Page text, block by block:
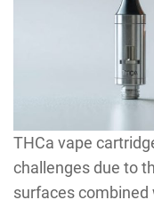
THCa vape
challenges due to
surfaces